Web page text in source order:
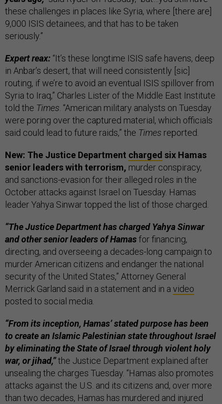
these challenges in places like Syria, where [there are]
9,000 ISIS detainees, and that has to be taken
seriously.”
Expert reax: “It’s these longtime ISIS safe havens, deep
in Anbar’s desert, that will need consistently [sic]
routing, if we’re to avoid an eventual ISIS spillover from
Syria to Iraq,” Charles Lister of the Middle East Institute
told the Times. “American military analysts on Tuesday
were poring over the captured material, which officials
said could lead to future raids,” the Times reported.
New: The Justice Department charged six Hamas
senior leaders with terrorism, murder conspiracy,
and sanctions-evasion for their alleged roles in the
October attacks against Israel on Tuesday. Hamas
leader Yahya Sinwar topped the list of those charged.
“The Justice Department has charged Yahya Sinwar
and other senior leaders of Hamasfor financing,
directing, and overseeing a decades-long campaign to
murder American citizens and endanger the national
security of the United States,” Attorney General
Merrick Garland said in a statement and in a video
posted to social media.
“From its inception, Hamas’ stated purpose has been
to create an Islamic Palestinian state throughout Israel
by eliminating the State of Israel through violent holy
war, or jihad,”the Justice Department explained after
unsealing the charges Tuesday. “Hamas also promotes
attacks against the U.S. and its citizens and, over more
than two decades, Hamas has murdered and injured